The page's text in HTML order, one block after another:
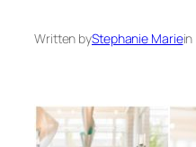
Written byStephanie Mariein